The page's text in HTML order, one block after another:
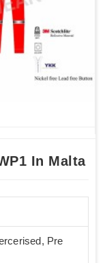
In Malta
Pre